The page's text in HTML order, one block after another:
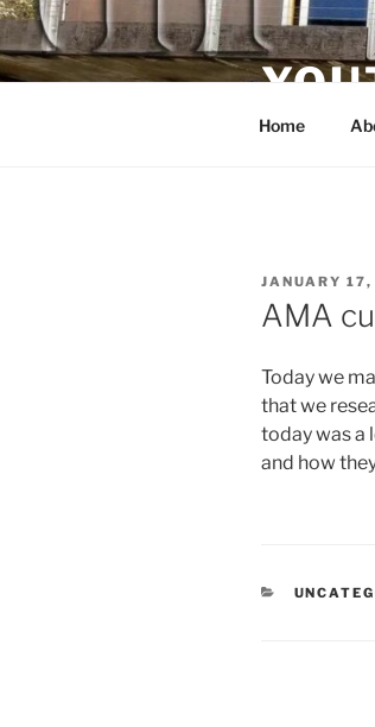
Skip
to
content
Home
POSTED
ON
JANUARY
AMA
Today we
that we
today was a
and how